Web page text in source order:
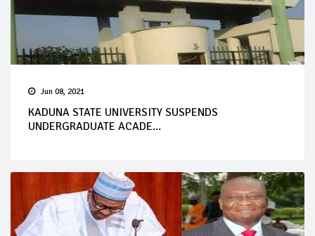
Jun 08, 2021
KADUNA STATE UNIVERSITY SUSPENDS
UNDERGRADUATE ACADE...